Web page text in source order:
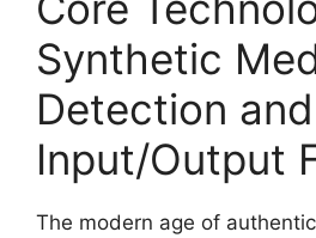
Synthetic
Detection and
Input/Output
The modern age of